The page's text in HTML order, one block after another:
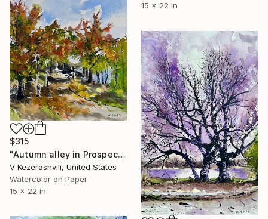
15 x 22 in
$315
"Autumn alley in Prospect Park" Painting
V Kezerashvili, United States
Watercolor on Paper
15 x 22 in